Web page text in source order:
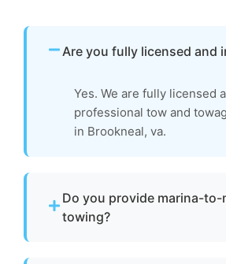
Are you fully licensed and
Yes. We are fully licensed
professional tow and
in Brookneal, va.
Do you provide marina-to-
towing?